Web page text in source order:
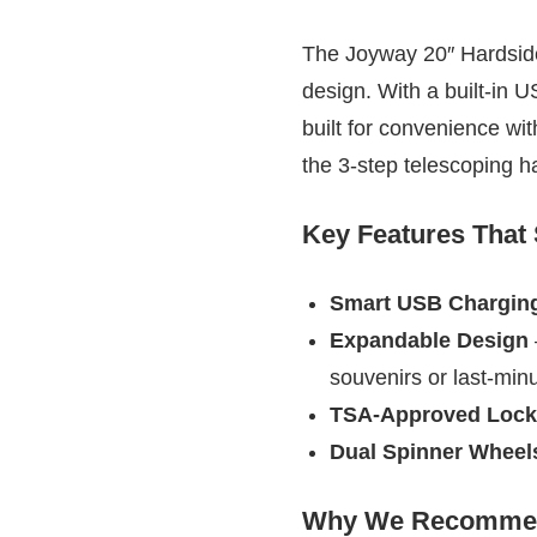
The Joyway 20″
design. With a built-in
built for convenience
the 3-step telescoping
Key Features That
Smart USB
Expandable Design
souvenirs or last-
TSA-Approved Lock
Dual Spinner
Why We